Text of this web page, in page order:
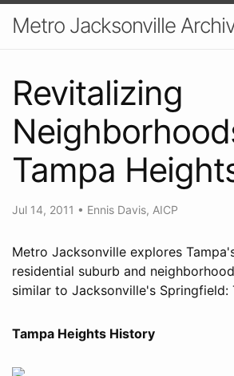
Metro Jacksonville
Revitalizing
Tampa
Jul 14, 2011 • Ennis Davis, AICP
Metro Jacksonville explores
residential suburb and
similar to Jacksonville's Springfield:
Tampa Heights History